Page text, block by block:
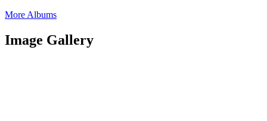
More Albums
Image Gallery